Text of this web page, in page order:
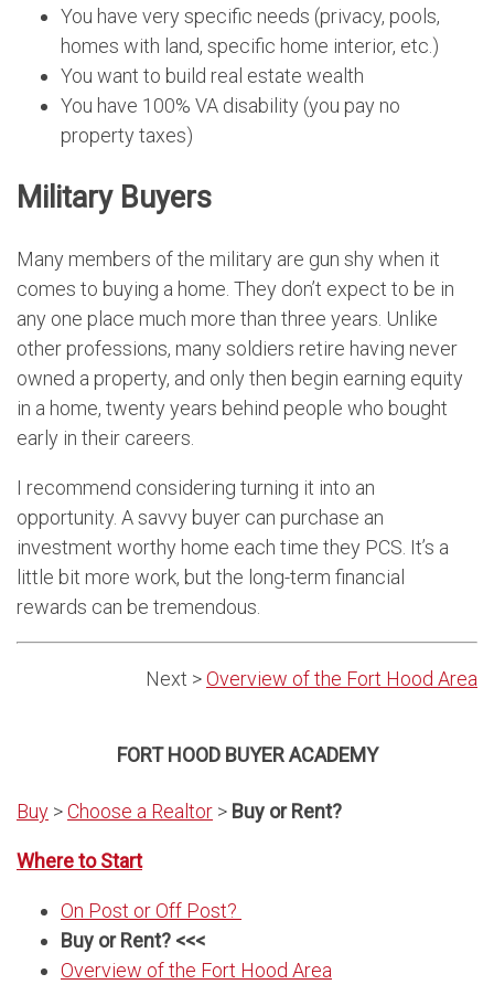
You have very specific needs (privacy, pools,
homes with land, specific home interior, etc.)
You want to build real estate wealth
You have 100% VA disability (you pay no
property taxes)
Military Buyers
Many members of the military are gun shy when it
comes to buying a home. They don’t expect to be in
any one place much more than three years. Unlike
other professions, many soldiers retire having never
owned a property, and only then begin earning equity
in a home, twenty years behind people who bought
early in their careers.
I recommend considering turning it into an
opportunity. A savvy buyer can purchase an
investment worthy home each time they PCS. It’s a
little bit more work, but the long-term financial
rewards can be tremendous.
Next >Overview of the Fort Hood Area
FORT HOOD BUYER ACADEMY
Buy >Choose a Realtor > Buy or Rent?
Where to Start
On Post or Off Post?
Buy or Rent? <<<
Overview of the Fort Hood Area